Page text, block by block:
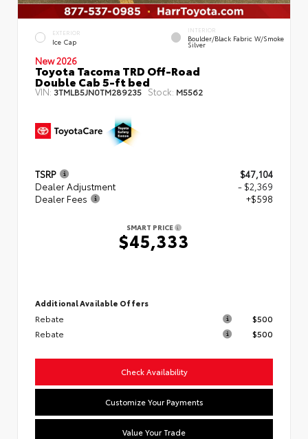
EXTERIOR
Ice Cap
INTERIOR
Boulder/Black Fabric W/Smoke
Silver
New 2026
Toyota Tacoma TRD Off-Road
Double Cab 5-ft bed
VIN: 3TMLB5JN0TM289235 Stock: M5562
TSRP
$47,104
Dealer Adjustment
- $2,369
Dealer Fees
+$598
SMART PRICE
$45,333
Additional Available Offers
Rebate
$500
Rebate
$500
Check Availability
Customize Your Payments
Value Your Trade